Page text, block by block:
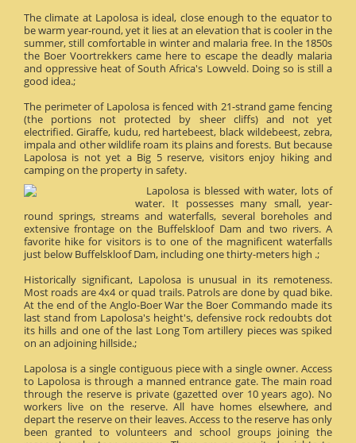
The climate at Lapolosa is ideal, close enough to the equator to
be warm year-round, yet it lies at an elevation that is cooler in the
summer, still comfortable in winter and malaria free. In the 1850s
the Boer Voortrekkers came here to escape the deadly malaria
and oppressive heat of South Africa's Lowveld. Doing so is still a
good idea.;
The perimeter of Lapolosa is fenced with 21-strand game fencing
(the portions not protected by sheer cliffs) and not yet
electrified. Giraffe, kudu, red hartebeest, black wildebeest, zebra,
impala and other wildlife roam its plains and forests. But because
Lapolosa is not yet a Big 5 reserve, visitors enjoy hiking and
camping on the property in safety.
Lapolosa is blessed with water, lots of
water. It possesses many small, year-
round springs, streams and waterfalls, several boreholes and
extensive frontage on the Buffelskloof Dam and two rivers. A
favorite hike for visitors is to one of the magnificent waterfalls
just below Buffelskloof Dam, including one thirty-meters high .;
Historically significant, Lapolosa is unusual in its remoteness.
Most roads are 4x4 or quad trails. Patrols are done by quad bike.
At the end of the Anglo-Boer War the Boer Commando made its
last stand from Lapolosa's height's, defensive rock redoubts dot
its hills and one of the last Long Tom artillery pieces was spiked
on an adjoining hillside.;
Lapolosa is a single contiguous piece with a single owner. Access
to Lapolosa is through a manned entrance gate. The main road
through the reserve is private (gazetted over 10 years ago). No
workers live on the reserve. All have homes elsewhere, and
depart the reserve on their leaves. Access to the reserve has only
been granted to volunteers and school groups joining the